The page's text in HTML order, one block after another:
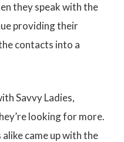
they speak with the
providing their
contacts into a
Savvy Ladies,
looking for more.
came up with the